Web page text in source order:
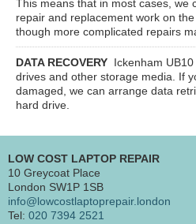
This means that in most cases, we
repair and replacement work on
though more complicated repairs
DATA RECOVERY Ickenham UB10
drives and other storage media. If
damaged, we can arrange data
hard drive.
LOW COST LAPTOP REPAIR
10 Greycoat Place
London SW1P 1SB
info@lowcostlaptoprepair.london
Tel: 020 7394 2521